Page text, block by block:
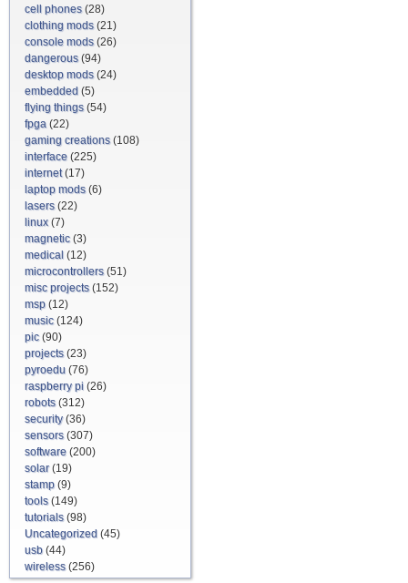
cell phones(28)
clothing mods(21)
console mods(26)
dangerous(94)
desktop mods(24)
embedded (5)
flying things(54)
fpga (22)
gaming creations(108)
interface (225)
internet(17)
laptop mods(6)
lasers(22)
linux(7)
magnetic(3)
medical (12)
microcontrollers(51)
misc projects(152)
msp (12)
music(124)
pic(90)
projects(23)
pyroedu (76)
raspberry pi (26)
robots(312)
security(36)
sensors(307)
software (200)
solar(19)
stamp (9)
tools(149)
tutorials(98)
Uncategorized (45)
usb (44)
wireless(256)